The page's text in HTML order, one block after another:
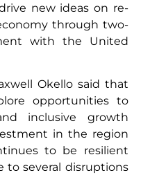
new ideas on re-
through two-
with the United
Okello said that
opportunities to
inclusive growth
in the region
to be resilient
to several disruptions